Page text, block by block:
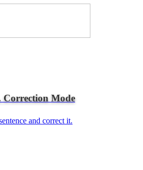
Correction Mode
and correct it.